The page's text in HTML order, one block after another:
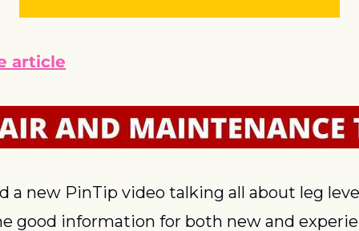
article
a new PinTip video talking all about leg
good information for both new and